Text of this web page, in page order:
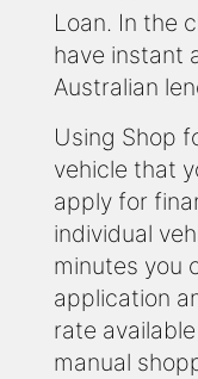
Loan. In the
have instant
Australian
Using Shop
vehicle that
apply for
individual
minutes you
application
rate
manual